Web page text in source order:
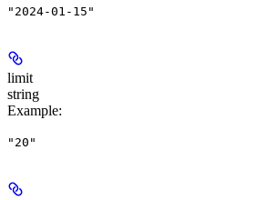
"2024-01-15"
limit
string
Example:
"20"